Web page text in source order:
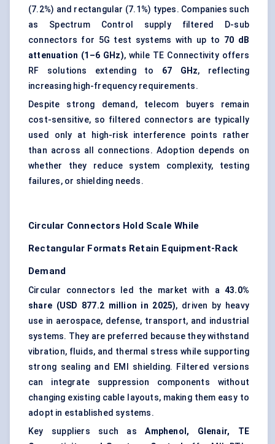
(7.2%) and rectangular (7.1%) types. Companies such
as Spectrum Control supply filtered D-sub
connectors for 5G test systems with up to 70 dB
attenuation (1–6 GHz), while TE Connectivity offers
RF solutions extending to 67 GHz, reflecting
increasing high-frequency requirements.
Despite strong demand, telecom buyers remain
cost-sensitive, so filtered connectors are typically
used only at high-risk interference points rather
than across all connections. Adoption depends on
whether they reduce system complexity, testing
failures, or shielding needs.
Circular Connectors Hold Scale While
Rectangular Formats Retain Equipment-Rack
Demand
Circular connectors led the market with a 43.0%
share (USD 877.2 million in 2025), driven by heavy
use in aerospace, defense, transport, and industrial
systems. They are preferred because they withstand
vibration, fluids, and thermal stress while supporting
strong sealing and EMI shielding. Filtered versions
can integrate suppression components without
changing existing cable layouts, making them easy to
adopt in established systems.
Key suppliers such asAmphenol, Glenair, TE